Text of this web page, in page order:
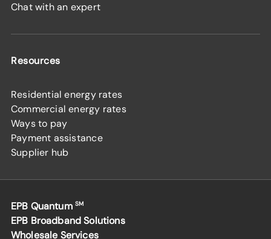
Chat with an expert
Resources
Residential energy rates
Commercial energy rates
Ways to pay
Payment assistance
Supplier hub
EPB Quantum SM
EPB Broadband Solutions
Wholesale Services